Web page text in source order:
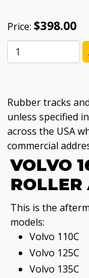
Price: $398.00
Rubber tracks
unless specified
across the USA
commercial
VOLVO
ROLLER
This is the
models:
Volvo 110C
Volvo 125C
Volvo 135C